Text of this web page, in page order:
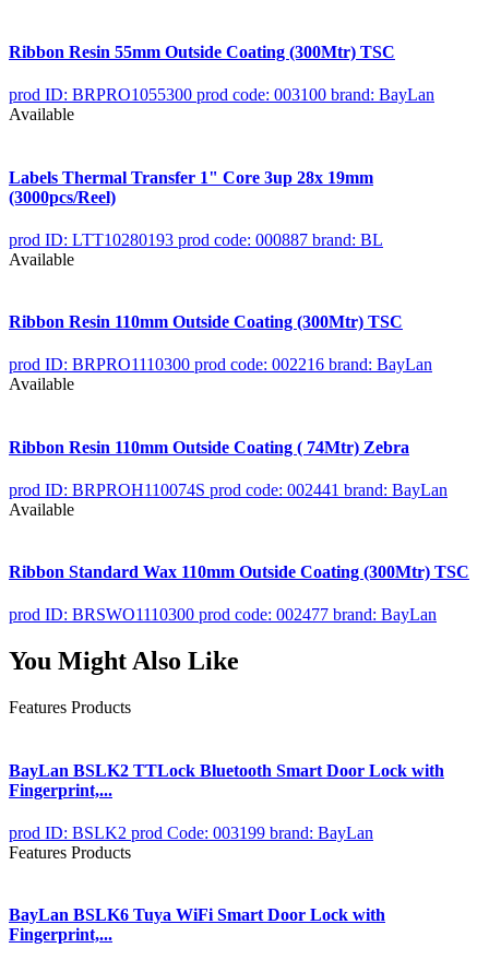
Ribbon Resin 55mm Outside Coating (300Mtr) TSC
prod ID: BRPRO1055300 prod code: 003100 brand: BayLan
Available
Labels Thermal Transfer 1" Core 3up 28x 19mm
(3000pcs/Reel)
prod ID: LTT10280193 prod code: 000887 brand: BL
Available
Ribbon Resin 110mm Outside Coating (300Mtr) TSC
prod ID: BRPRO1110300 prod code: 002216 brand: BayLan
Available
Ribbon Resin 110mm Outside Coating ( 74Mtr) Zebra
prod ID: BRPROH110074S prod code: 002441 brand: BayLan
Available
Ribbon Standard Wax 110mm Outside Coating (300Mtr) TSC
prod ID: BRSWO1110300 prod code: 002477 brand: BayLan
You Might Also Like
Features Products
BayLan BSLK2 TTLock Bluetooth Smart Door Lock with
Fingerprint,...
prod ID: BSLK2 prod Code: 003199 brand: BayLan
Features Products
BayLan BSLK6 Tuya WiFi Smart Door Lock with
Fingerprint,...